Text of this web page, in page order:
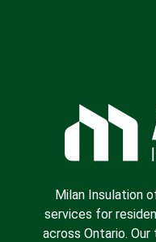
Milan Insulation
services for
across Ontario.